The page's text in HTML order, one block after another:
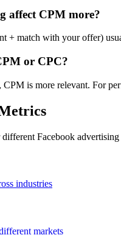
affect CPM more?
+ match with your offer)
or CPC?
CPM is more relevant. For
Facebook advertising
industries
markets